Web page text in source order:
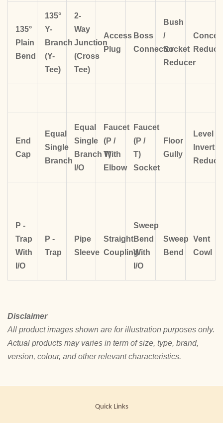
135°
Plain
Bend
135°
Y-
Branch
(Y-
Tee)
2-
Way
Junction
(Cross
Tee)
Access
Plug
Boss
Connector
Bush
/
Socket
Reducer
End
Cap
Equal
Single
Branch
Equal
Single
Branch With
I/O
Faucet
(P /
T)
Elbow
Faucet
(P /
T)
Socket
Floor
Gully
Level
Invert
P -
Trap
With
I/O
P -
Trap
Pipe
Sleeve
Straight
Coupling
Sweep
Bend
With
I/O
Sweep
Bend
Vent
Cowl
Disclaimer
All product images shown are for illustration purposes only.
Actual products may varies in term of size, type, brand,
version, colour, and other relevant characteristics.
Quick Links